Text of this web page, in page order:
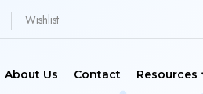
Wishlist
About Us Contact Resources